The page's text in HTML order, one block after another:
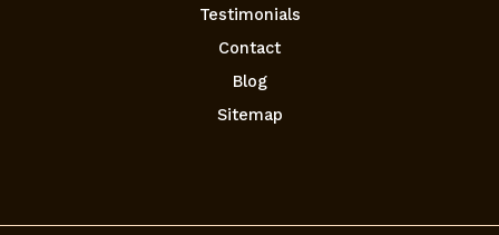
Testimonials
Contact
Blog
Sitemap